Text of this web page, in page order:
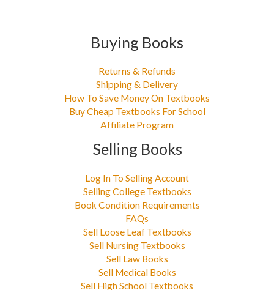
Buying Books
Returns & Refunds
Shipping & Delivery
How To Save Money On Textbooks
Buy Cheap Textbooks For School
Affiliate Program
Selling Books
Log In To Selling Account
Selling College Textbooks
Book Condition Requirements
FAQs
Sell Loose Leaf Textbooks
Sell Nursing Textbooks
Sell Law Books
Sell Medical Books
Sell High School Textbooks